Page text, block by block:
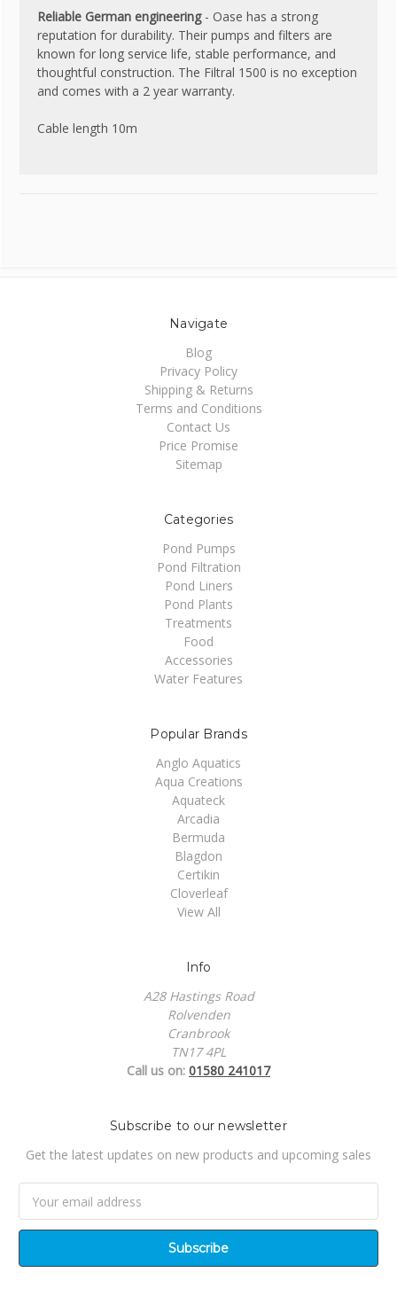
Reliable German engineering- Oase has a strong
reputation for durability. Their pumps and filters are
known for long service life, stable performance, and
thoughtful construction. The Filtral 1500 is no exception
and comes with a 2 year warranty.
Cable length 10m
Navigate
Blog
Privacy Policy
Shipping & Returns
Terms and Conditions
Contact Us
Price Promise
Sitemap
Categories
Pond Pumps
Pond Filtration
Pond Liners
Pond Plants
Treatments
Food
Accessories
Water Features
Popular Brands
Anglo Aquatics
Aqua Creations
Aquateck
Arcadia
Bermuda
Blagdon
Certikin
Cloverleaf
View All
Info
A28 Hastings Road
Rolvenden
Cranbrook
TN17 4PL
Call us on: 01580 241017
Subscribe to our newsletter
Get the latest updates on new products and upcoming sales
Address